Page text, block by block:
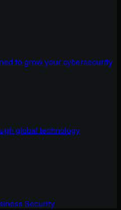
to grow your cybersecurity
global technology
Security